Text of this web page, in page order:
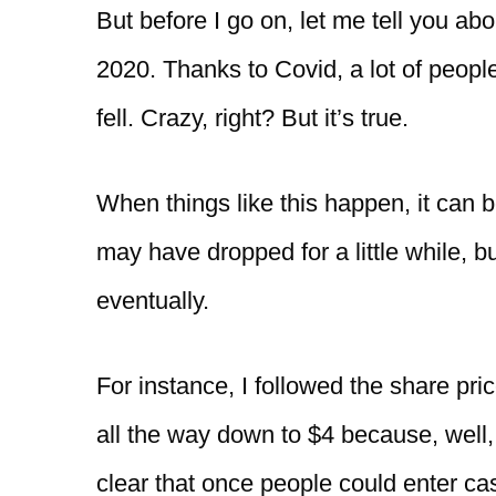
But before I go on, let me tell you
2020. Thanks to Covid, a lot of
fell. Crazy, right? But it’s true.
When things like this happen, it can
may have dropped for a little while,
eventually.
For instance, I followed the share
all the way down to $4 because,
clear that once people could enter